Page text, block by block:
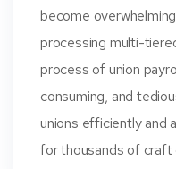
become
processing multi-
process of union
consuming, and
unions efficiently and
for thousands of craft